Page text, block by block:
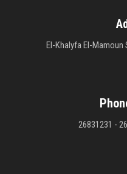
El-Khalyfa El-Mamoun
26831231 -